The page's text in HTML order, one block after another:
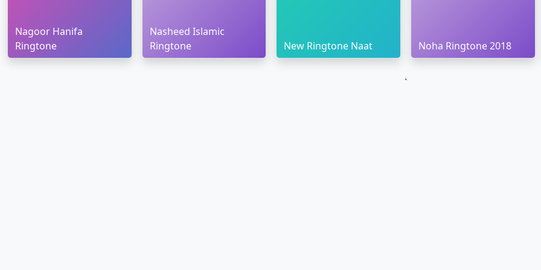
Nagoor Hanifa
Ringtone
Nasheed Islamic
Ringtone
New Ringtone Naat Noha Ringtone 2018
`